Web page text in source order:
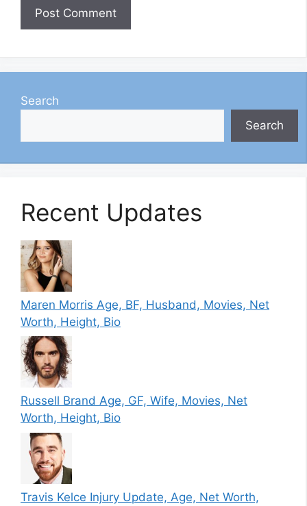
Search
Search
Recent Updates
Maren Morris Age, BF, Husband, Movies, Net
Worth, Height, Bio
Russell Brand Age, GF, Wife, Movies, Net
Worth, Height, Bio
Travis Kelce Injury Update, Age, Net Worth,